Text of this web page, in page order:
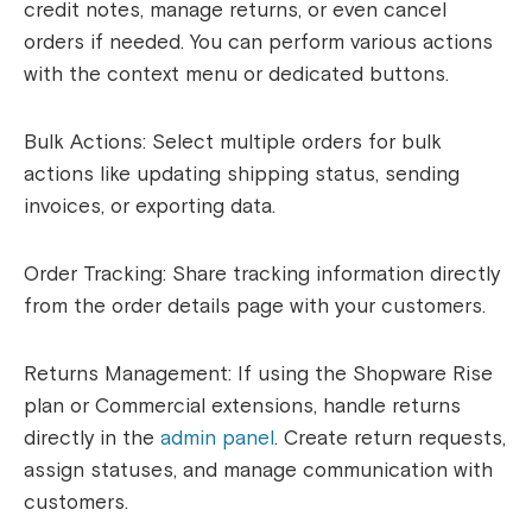
credit notes, manage returns, or even cancel
orders if needed. You can perform various actions
with the context menu or dedicated buttons.
Bulk Actions: Select multiple orders for bulk
actions like updating shipping status, sending
invoices, or exporting data.
Order Tracking: Share tracking information directly
from the order details page with your customers.
Returns Management: If using the Shopware Rise
plan or Commercial extensions, handle returns
directly in the admin panel. Create return requests,
assign statuses, and manage communication with
customers.